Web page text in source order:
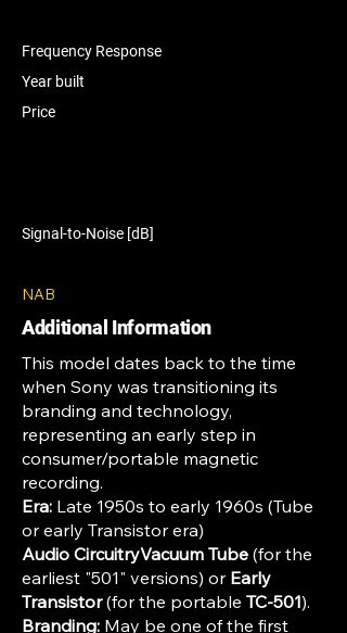
Frequency Response
Year built
Price
Signal-to-Noise [dB]
NAB
Additional Information
This model dates back to the time
when Sony was transitioning its
branding and technology,
representing an early step in
consumer/portable magnetic
recording.
Era: Late 1950s to early 1960s (Tube
or early Transistor era)
Audio CircuitryVacuum Tube (for the
earliest "501" versions) or Early
Transistor(for the portable TC-501).
Branding: May be one of the first